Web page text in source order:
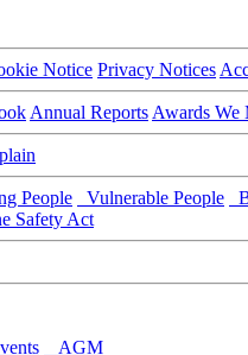
Notice Privacy Notices
Annual Reports Awards We
People Vulnerable People
Safety Act
AGM